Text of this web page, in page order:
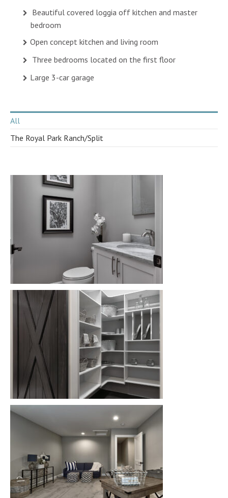
Beautiful covered loggia off kitchen and master
bedroom
Open concept kitchen and living room
Three bedrooms located on the first floor
Large 3-car garage
All
The Royal Park Ranch/Split